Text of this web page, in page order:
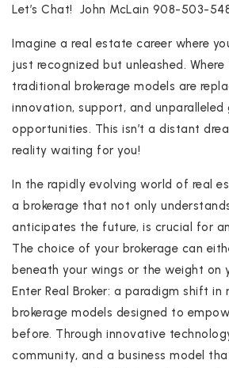
Let’s Chat! John McLain 908-503-
Imagine a real estate career where
just recognized but unleashed.
traditional brokerage models are
innovation, support, and unparalleled
opportunities. This isn’t a distant
reality waiting for you!
In the rapidly evolving world of real
a brokerage that not only
anticipates the future, is crucial for
The choice of your brokerage can
beneath your wings or the weight on
Enter Real Broker: a paradigm shift in
brokerage models designed to
before. Through innovative
community, and a business model